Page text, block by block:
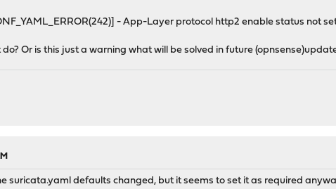
- App-Layer protocol http2 enable status not
Or is this just a warning what will be solved in future
suricata.yaml defaults changed, but it seems to set it as required